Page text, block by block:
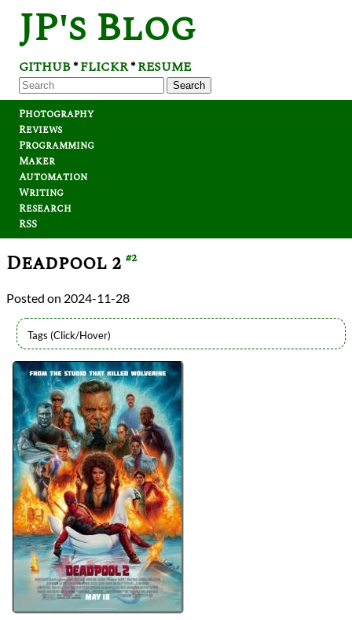
JP's Blog
GITHUB*FLICKR*RESUME
Search
Photography
Reviews
Programming
Maker
Automation
Writing
Research
RSS
Deadpool 2 #2
2024-11-28
Directors
David Leitch
Lists
2024 Movie Reviews
Series
Deadpool
Writers
Fabian Nicieza
Paul Wernick
Rhett Reese
Rob Liefeld
Ryan Reynolds
Year
2018
reviews
PrevNext
All Posts